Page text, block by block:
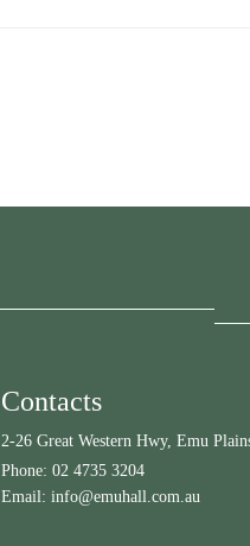
Contacts
2-26 Great Western Hwy, Emu
Phone: 02 4735 3204
Email: info@emuhall.com.au